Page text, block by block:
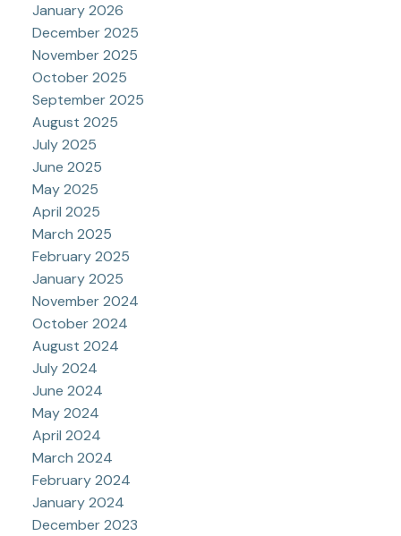
January 2026
December 2025
November 2025
October 2025
September 2025
August 2025
July 2025
June 2025
May 2025
April 2025
March 2025
February 2025
January 2025
November 2024
October 2024
August 2024
July 2024
June 2024
May 2024
April 2024
March 2024
February 2024
January 2024
December 2023